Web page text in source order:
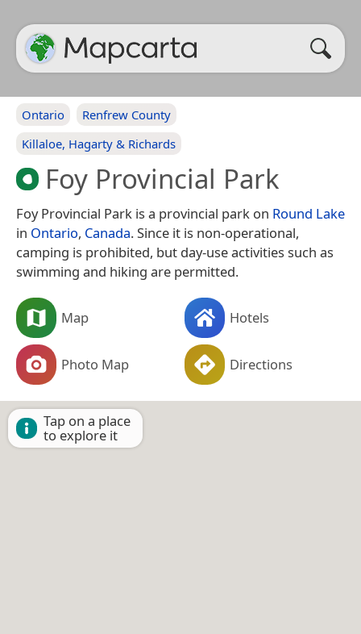
Ontario
Renfrew County
Killaloe, Hagarty & Richards
Foy Provincial Park
Foy Provincial Park is a provincial park on Round Lake
in Ontario, Canada. Since it is non-operational,
camping is prohibited, but day-use activities such as
swimming and hiking are permitted.
Map Hotels
Photo Map Directions
Tap on a place
to explore it